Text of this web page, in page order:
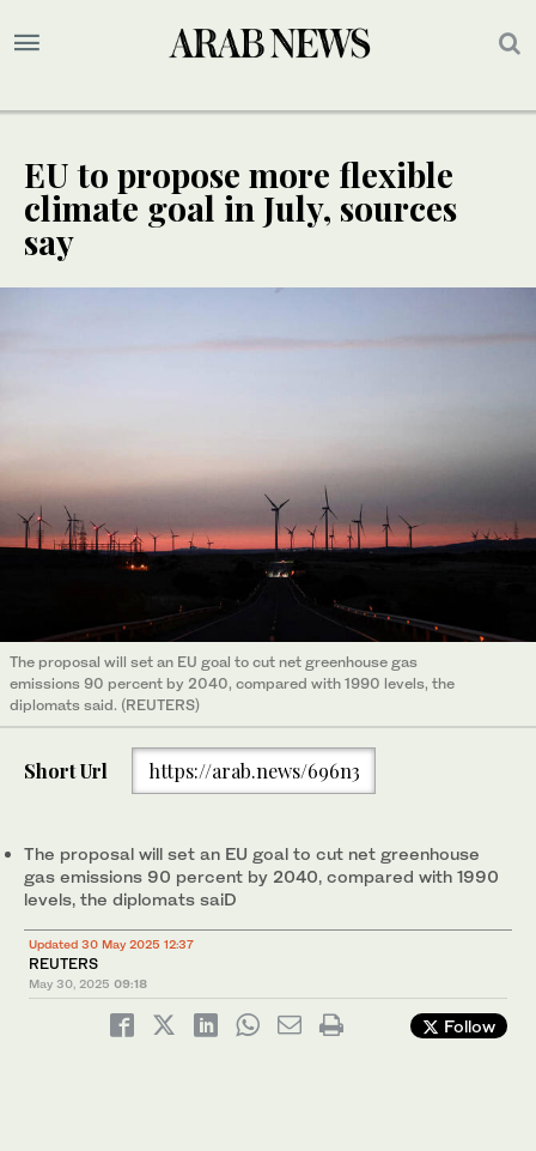
EU to propose more flexible
climate goal in July, sources
say
The proposal will set an EU goal to cut net greenhouse gas
emissions 90 percent by 2040, compared with 1990 levels, the
diplomats said. (REUTERS)
Short Url https://arab.news/696n3
The proposal will set an EU goal to cut net greenhouse
gas emissions 90 percent by 2040, compared with 1990
levels, the diplomats saiD
Updated 30 May 2025 12:37
REUTERS
May 30, 2025 09:18
Follow